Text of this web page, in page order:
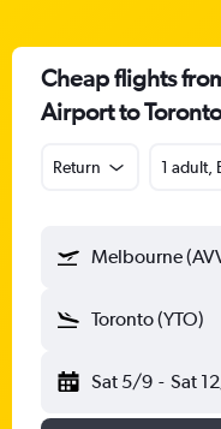
Cheap flights
Airport to
Return 1 adult,
Melbourne
Toronto (YTO)
Sat 5/9 - Sat